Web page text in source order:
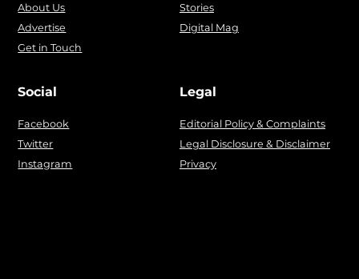
About Us
Advertise
Get in Touch
Stories
Digital Mag
Social
Facebook
Twitter
Instagram
Legal
Editorial Policy & Complaints
Legal Disclosure & Disclaimer
Privacy